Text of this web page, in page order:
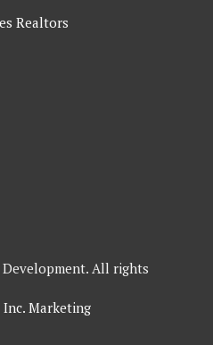
Realtors
All rights
Inc. Marketing